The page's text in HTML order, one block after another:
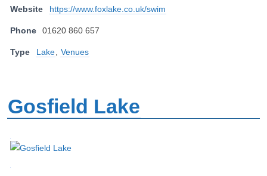
Website https://www.foxlake.co.uk/swim
Phone 01620 860 657
Type Lake Venues
Gosfield Lake